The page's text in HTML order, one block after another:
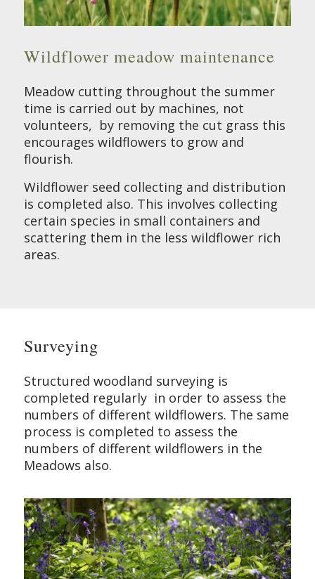
Wildflower meadow maintenance
Meadow cutting throughout the summer
time is carried out by machines, not
volunteers, by removing the cut grass this
encourages wildflowers to grow and
flourish.
Wildflower seed collecting and distribution
is completed also. This involves collecting
certain species in small containers and
scattering them in the less wildflower rich
areas.
Surveying
Structured woodland surveying is
completed regularly in order to assess the
numbers of different wildflowers. The same
process is completed to assess the
numbers of different wildflowers in the
Meadows also.